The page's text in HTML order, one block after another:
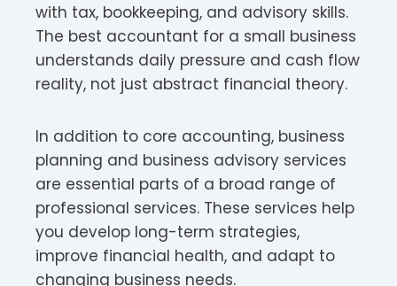
with tax, bookkeeping, and advisory skills.
The best accountant for a small business
understands daily pressure and cash flow
reality, not just abstract financial theory.
In addition to core accounting, business
planning and business advisory services
are essential parts of a broad range of
professional services. These services help
you develop long-term strategies,
improve financial health, and adapt to
changing business needs.